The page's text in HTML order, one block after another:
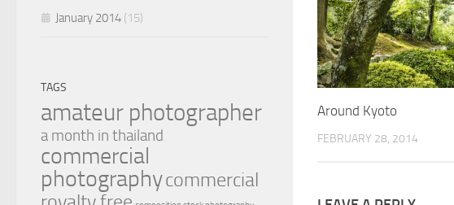
Around Kyoto
FEBRUARY 28, 2014
January 2014 (15)
TAGS
amateur photographer
a month in thailand
commercial
photographycommercial